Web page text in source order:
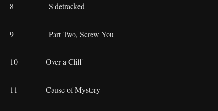
8 Sidetracked
9 Part Two, Screw You
10 Over a Cliff
11 Cause of Mystery